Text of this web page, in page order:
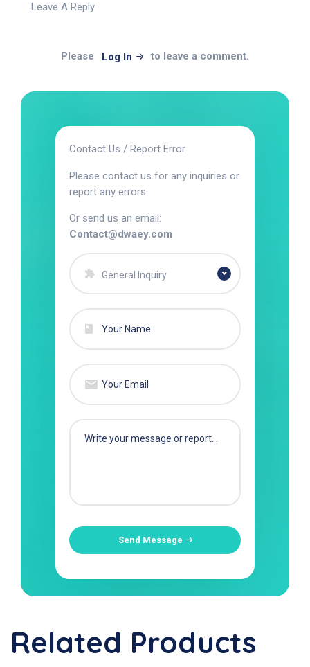
Leave A Reply
Please Log In to leave a comment.
Contact Us / Report Error
Please contact us for any inquiries or
report any errors.
Or send us an email:
Contact@dwaey.com
General Inquiry
Send Message
Related Products